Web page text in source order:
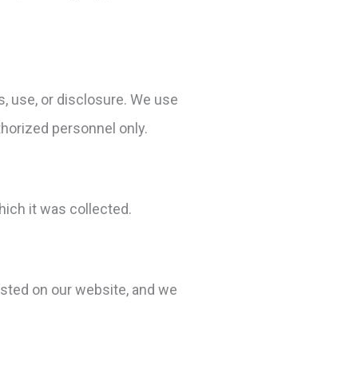
use, or disclosure. We use
personnel only.
it was collected.
on our website, and we